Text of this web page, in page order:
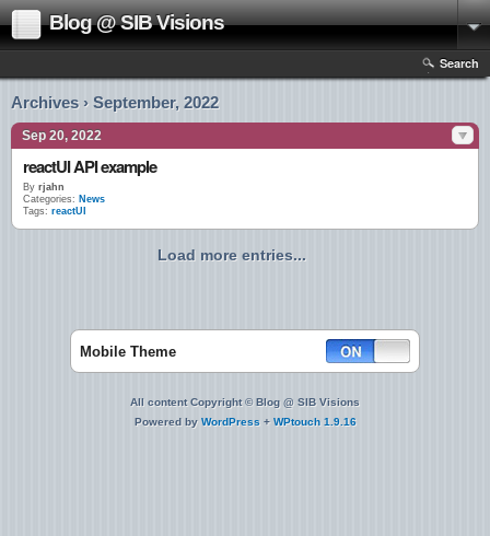
Blog @ SIB Visions
Search
Archives › September, 2022
Sep 20, 2022
reactUI API example
By rjahn
Categories: News
Tags: reactUI
Load more entries...
Mobile Theme
All content Copyright © Blog @ SIB Visions
Powered by WordPress + WPtouch 1.9.16